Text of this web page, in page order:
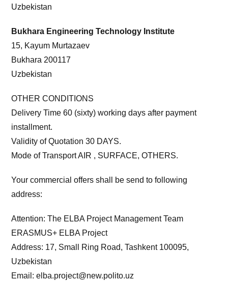
Uzbekistan
Bukhara Engineering Technology Institute
15, Kayum Murtazaev
Bukhara 200117
Uzbekistan
OTHER CONDITIONS
Delivery Time 60 (sixty) working days after payment
installment.
Validity of Quotation 30 DAYS.
Mode of Transport AIR , SURFACE, OTHERS.
Your commercial offers shall be send to following
address:
Attention: The ELBA Project Management Team
ERASMUS+ ELBA Project
Address: 17, Small Ring Road, Tashkent 100095,
Uzbekistan
Email: elba.project@new.polito.uz